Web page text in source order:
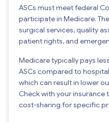
ASCs must meet federal
participate in Medicare.
surgical services, quality
patient rights, and
Medicare typically pays
ASCs compared to
which can result in lower
Check with your
cost-sharing for specific